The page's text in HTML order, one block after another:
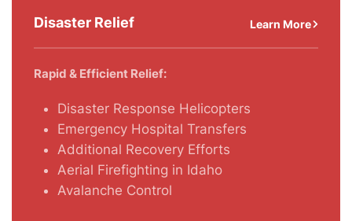
Disaster Relief Learn More
Rapid & Efficient Relief:
Disaster Response Helicopters
Emergency Hospital Transfers
Additional Recovery Efforts
Aerial Firefighting in Idaho
Avalanche Control